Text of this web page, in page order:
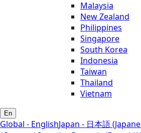
Malaysia
New Zealand
Philippines
Singapore
South Korea
Indonesia
Taiwan
Thailand
Vietnam
En
Global - EnglishJapan - 日本語